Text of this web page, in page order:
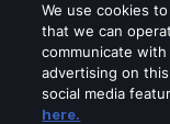
We use cookies
that we can
communicate
advertising on
social media
here.